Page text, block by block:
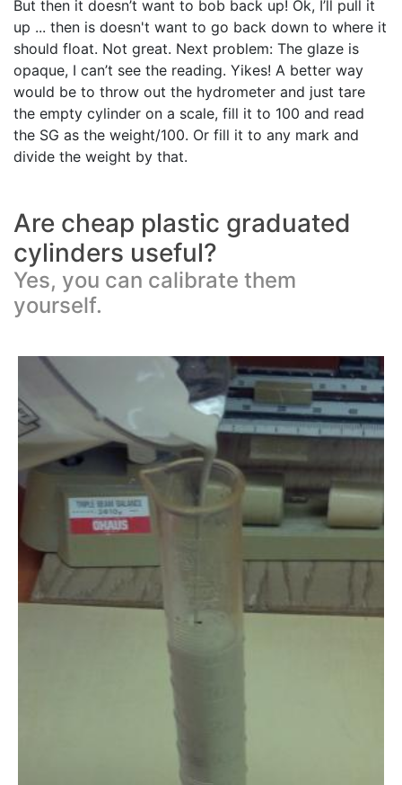
But then it doesn’t want to bob back up! Ok, I’ll pull it
up ... then is doesn't want to go back down to where it
should float. Not great. Next problem: The glaze is
opaque, I can’t see the reading. Yikes! A better way
would be to throw out the hydrometer and just tare
the empty cylinder on a scale, fill it to 100 and read
the SG as the weight/100. Or fill it to any mark and
divide the weight by that.
Are cheap plastic graduated
cylinders useful?
Yes, you can calibrate them
yourself.